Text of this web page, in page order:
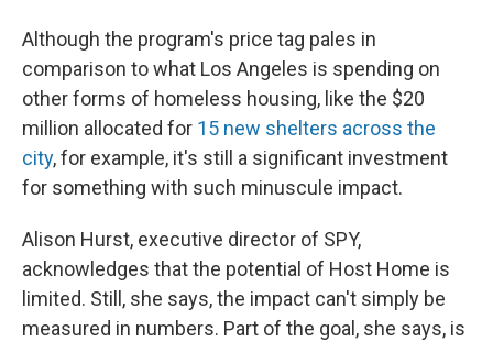
Although the program's price tag pales in
comparison to what Los Angeles is spending on
other forms of homeless housing, like the $20
million allocated for 15 new shelters across the
city, for example, it's still a significant investment
for something with such minuscule impact.
Alison Hurst, executive director of SPY,
acknowledges that the potential of Host Home is
limited. Still, she says, the impact can't simply be
measured in numbers. Part of the goal, she says, is